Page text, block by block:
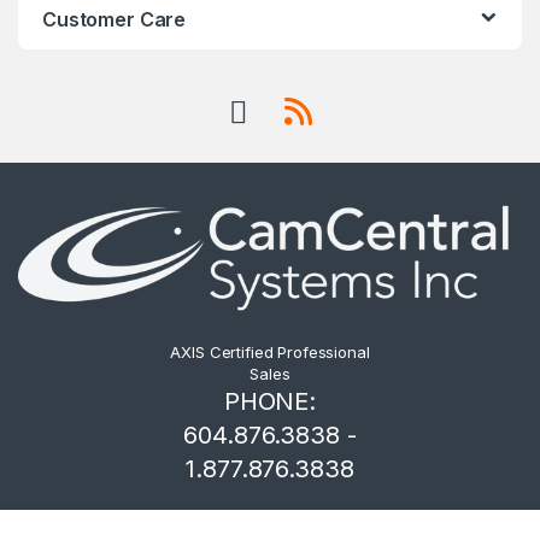
Customer Care
AXIS Certified Professional
Sales
PHONE:
604.876.3838 -
1.877.876.3838